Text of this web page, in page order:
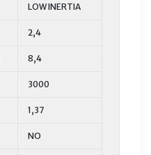
LOW INERTIA
2,4
8,4
3000
1,37
NO